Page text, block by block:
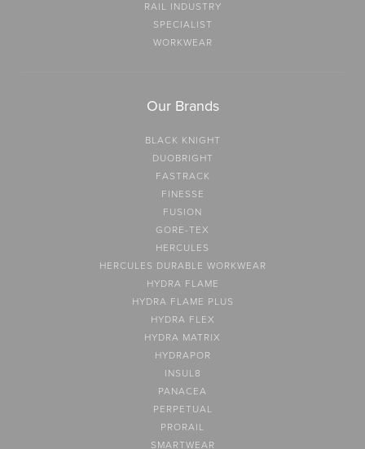
RAIL INDUSTRY
SPECIALIST
WORKWEAR
Our Brands
BLACK KNIGHT
DUOBRIGHT
FASTRACK
FINESSE
FUSION
GORE-TEX
HERCULES
HERCULES DURABLE WORKWEAR
HYDRA FLAME
HYDRA FLAME PLUS
HYDRA FLEX
HYDRA MATRIX
HYDRAPOR
INSUL8
PANACEA
PERPETUAL
PRORAIL
SMARTWEAR